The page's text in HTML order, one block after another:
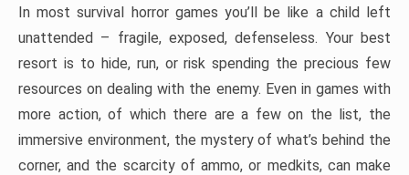
In most survival horror games you’ll be like a child left
unattended – fragile, exposed, defenseless. Your best
resort is to hide, run, or risk spending the precious few
resources on dealing with the enemy. Even in games with
more action, of which there are a few on the list, the
immersive environment, the mystery of what’s behind the
corner, and the scarcity of ammo, or medkits, can make